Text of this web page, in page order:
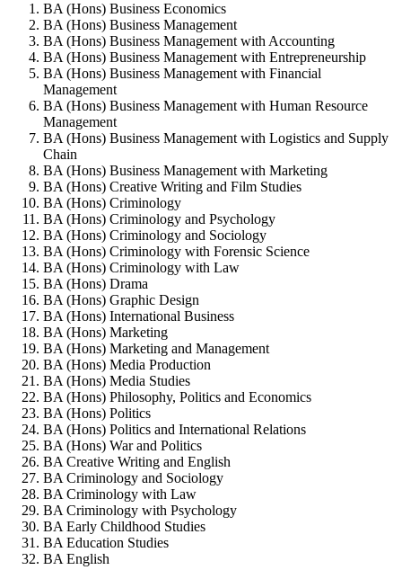
BA (Hons) Business Economics
BA (Hons) Business Management
BA (Hons) Business Management with Accounting
BA (Hons) Business Management with Entrepreneurship
BA (Hons) Business Management with Financial
Management
BA (Hons) Business Management with Human Resource
Management
BA (Hons) Business Management with Logistics and Supply
Chain
BA (Hons) Business Management with Marketing
BA (Hons) Creative Writing and Film Studies
BA (Hons) Criminology
BA (Hons) Criminology and Psychology
BA (Hons) Criminology and Sociology
BA (Hons) Criminology with Forensic Science
BA (Hons) Criminology with Law
BA (Hons) Drama
BA (Hons) Graphic Design
BA (Hons) International Business
BA (Hons) Marketing
BA (Hons) Marketing and Management
BA (Hons) Media Production
BA (Hons) Media Studies
BA (Hons) Philosophy, Politics and Economics
BA (Hons) Politics
BA (Hons) Politics and International Relations
BA (Hons) War and Politics
BA Creative Writing and English
BA Criminology and Sociology
BA Criminology with Law
BA Criminology with Psychology
BA Early Childhood Studies
BA Education Studies
BA English